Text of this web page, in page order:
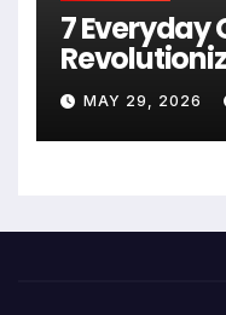
7 Everyday
MAY 29, 2026